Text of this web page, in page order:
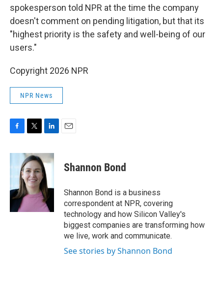
spokesperson told NPR at the time the company
doesn't comment on pending litigation, but that its
"highest priority is the safety and well-being of our
users."
Copyright 2026 NPR
NPR News
c
e
o
k
i
t
t
e
r
n
k
e
d
I
n
Shannon Bond
Shannon Bond is a business
correspondent at NPR, covering
technology and how Silicon Valley's
biggest companies are transforming how
we live, work and communicate.
See stories by Shannon Bond